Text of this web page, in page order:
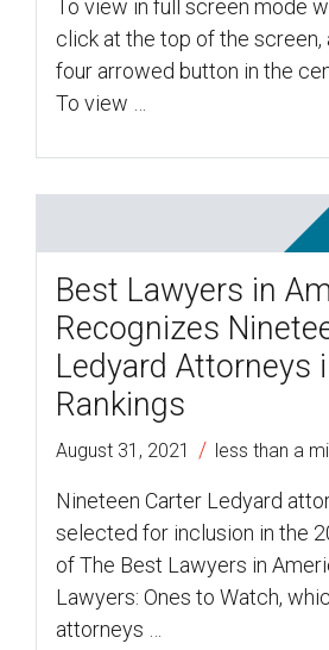
To view in full screen mode
click at the top of the screen,
four arrowed button in the
To view …
Best Lawyers in
Recognizes
Ledyard Attorneys
Rankings
August 31, 2021 / less than a
Nineteen Carter Ledyard
selected for inclusion in the
of The Best Lawyers in
Lawyers: Ones to Watch,
attorneys …